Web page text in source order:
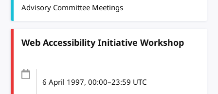
Advisory Committee Meetings
Web Accessibility Initiative Workshop
6 April 1997, 00:00–23:59 UTC